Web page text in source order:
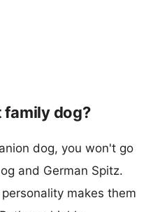
dog?
dog, you won't go
and German Spitz.
makes them